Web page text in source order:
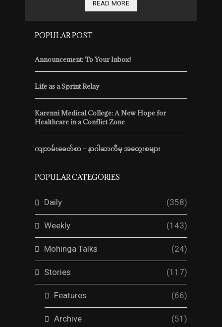
READ MORE
POPULAR POST
Announcement: To Your Inbox!
Life as a Sprint Relay
Karenni Medical College: A New Hope for
Healthcare in a Conflict Zone
ကျဘမ်းခေတ်စာ – နာဂါဆာကီမှ အတွေးစများ
POPULAR CATEGORIES
Daily (358)
Weekly (143)
Mohinga Talks (24)
Stories (117)
Features (66)
Archive (51)